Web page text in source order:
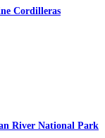
Cordilleras
River National Park